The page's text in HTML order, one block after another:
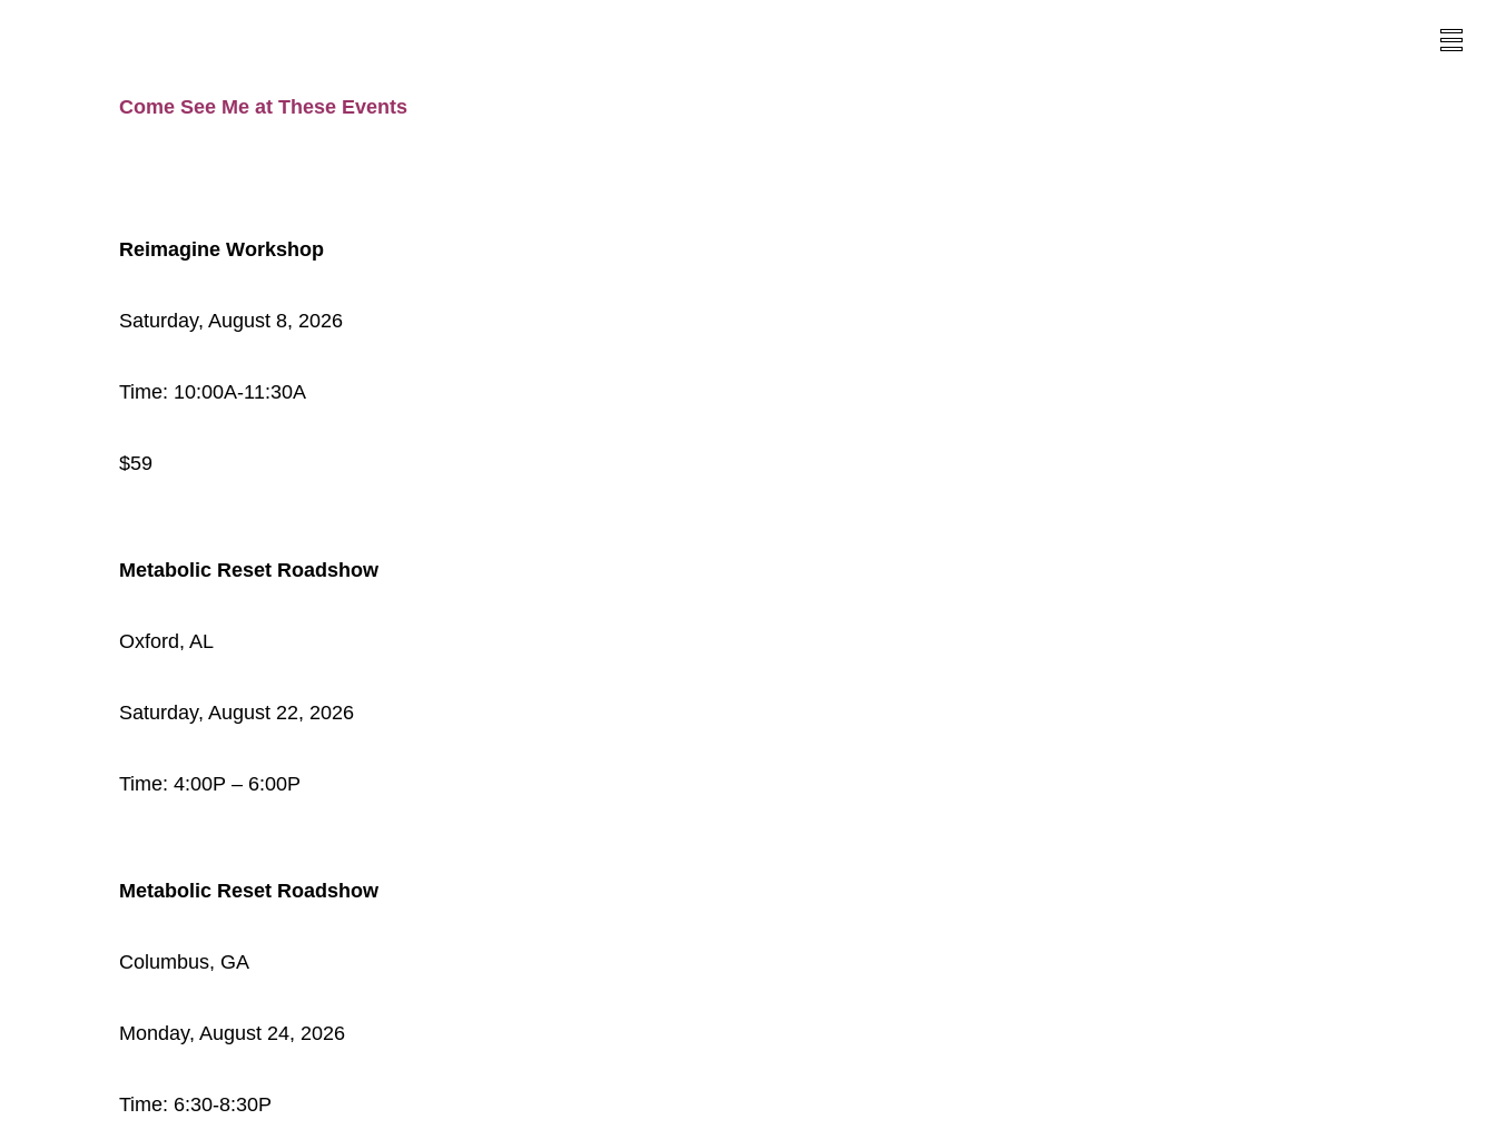
Come See Me at These Events
Reimagine Workshop
Saturday, August 8, 2026
Time: 10:00A-11:30A
$59
Metabolic Reset Roadshow
Oxford, AL
Saturday, August 22, 2026
Time: 4:00P – 6:00P
Metabolic Reset Roadshow
Columbus, GA
Monday, August 24, 2026
Time: 6:30-8:30P